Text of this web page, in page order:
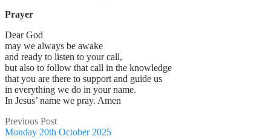
Prayer
Dear God
may we always be awake
and ready to listen to your call,
but also to follow that call in the knowledge
that you are there to support and guide us
in everything we do in your name.
In Jesus’ name we pray. Amen
Previous Post
Monday 20th October 2025